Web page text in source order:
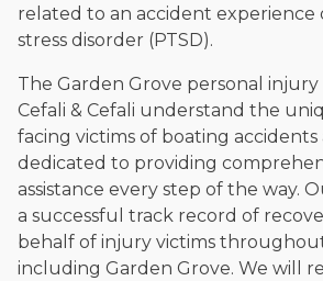
related to an accident
stress disorder (PTSD).
The Garden Grove personal
Cefali & Cefali understand the
facing victims of boating accidents
dedicated to providing
assistance every step of the way.
a successful track record of
behalf of injury victims
including Garden Grove. We will